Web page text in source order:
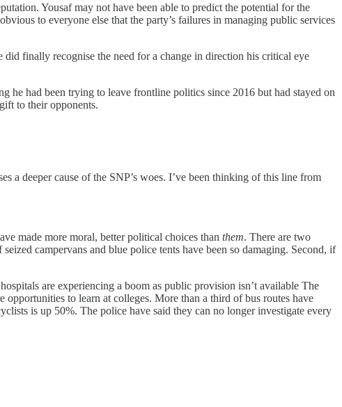
Yousaf may not have been able to predict the potential for the
to everyone else that the party’s failures in managing public services
finally recognise the need for a change in direction his critical eye
he had been trying to leave frontline politics since 2016 but had stayed on
to their opponents.
a deeper cause of the SNP’s woes. I’ve been thinking of this line from
made more moral, better political choices than them. There are two
campervans and blue police tents have been so damaging. Second, if
are experiencing a boom as public provision isn’t available The
to learn at colleges. More than a third of bus routes have
is up 50%. The police have said they can no longer investigate every